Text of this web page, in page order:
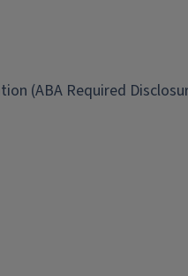
(ABA Required